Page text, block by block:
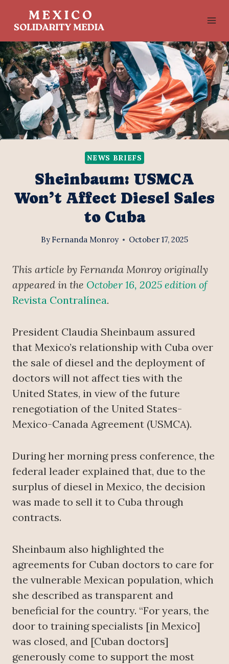
NEWS BRIEFS
Sheinbaum: USMCA
Won’t Affect Diesel Sales
to Cuba
By Fernanda Monroy October 17, 2025
This article by Fernanda Monroy originally
appeared in the October 16, 2025 edition of
Revista Contralínea.
President Claudia Sheinbaum assured
that Mexico’s relationship with Cuba over
the sale of diesel and the deployment of
doctors will not affect ties with the
United States, in view of the future
renegotiation of the United States-
Mexico-Canada Agreement (USMCA).
During her morning press conference, the
federal leader explained that, due to the
surplus of diesel in Mexico, the decision
was made to sell it to Cuba through
contracts.
Sheinbaum also highlighted the
agreements for Cuban doctors to care for
the vulnerable Mexican population, which
she described as transparent and
beneficial for the country. “For years, the
door to training specialists [in Mexico]
was closed, and [Cuban doctors]
generously come to support the most